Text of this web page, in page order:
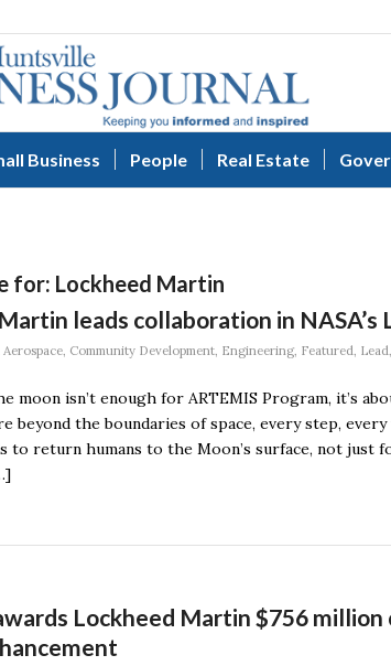
Business People Real Estate
for: Lockheed Martin
leads collaboration in NASA’s
Aerospace, Community Development, Engineering, Featured, Lead,
moon isn’t enough for ARTEMIS Program, it’s
beyond the boundaries of space, every step,
to return humans to the Moon’s surface, not just
Lockheed Martin $756